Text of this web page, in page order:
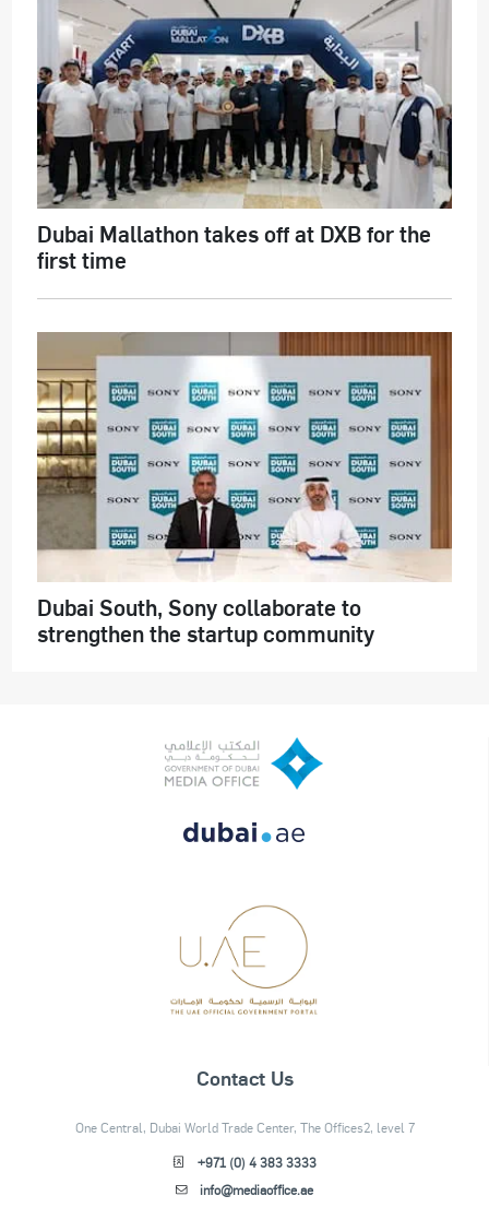
Dubai Mallathon takes off at DXB for the
first time
Dubai South, Sony collaborate to
strengthen the startup community
Contact Us
One Central, Dubai World Trade Center, The Offices2, level 7
+971 (0) 4 383 3333
info@mediaoffice.ae